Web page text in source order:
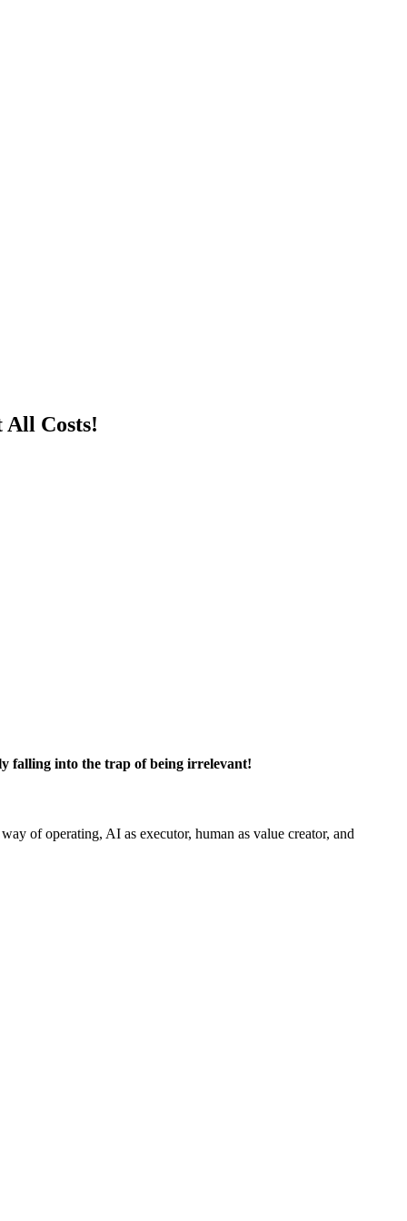
All Costs!
falling into the trap of being irrelevant!
of operating, AI as executor, human as value creator, and